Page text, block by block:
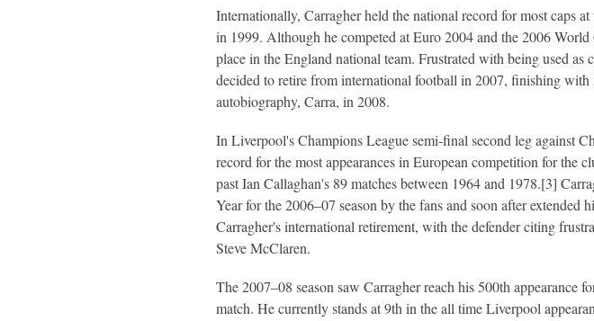
Internationally, Carragher held the national record for most caps
in 1999. Although he competed at Euro 2004 and the 2006
place in the England national team. Frustrated with being used as
decided to retire from international football in 2007, finishing with
autobiography, Carra, in 2008.
In Liverpool's Champions League semi-final second leg against
record for the most appearances in European competition for the
past Ian Callaghan's 89 matches between 1964 and 1978.[3]
Year for the 2006–07 season by the fans and soon after extended
Carragher's international retirement, with the defender citing
Steve McClaren.
The 2007–08 season saw Carragher reach his 500th appearance
match. He currently stands at 9th in the all time Liverpool